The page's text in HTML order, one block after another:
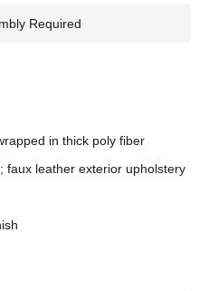
Required
in thick poly fiber
faux leather exterior upholstery